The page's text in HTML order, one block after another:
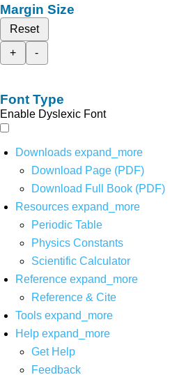
Margin Size
Reset
+
-
Font Type
Enable Dyslexic Font
Downloads expand_more
Download Page (PDF)
Download Full Book (PDF)
Resources expand_more
Periodic Table
Physics Constants
Scientific Calculator
Reference expand_more
Reference & Cite
Tools expand_more
Help expand_more
Get Help
Feedback